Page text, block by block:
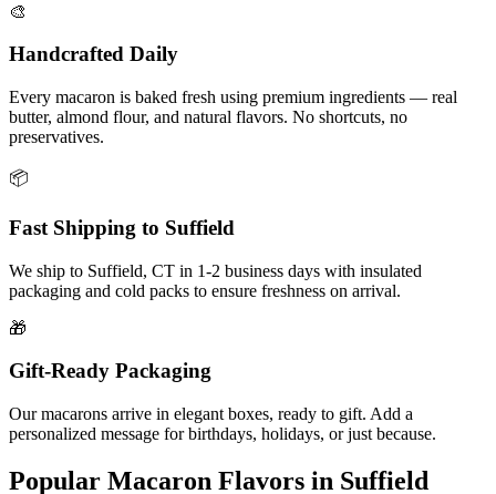
🎨
Handcrafted Daily
Every macaron is baked fresh using premium ingredients — real
butter, almond flour, and natural flavors. No shortcuts, no
preservatives.
📦
Fast Shipping to Suffield
We ship to Suffield, CT in 1-2 business days with insulated
packaging and cold packs to ensure freshness on arrival.
🎁
Gift-Ready Packaging
Our macarons arrive in elegant boxes, ready to gift. Add a
personalized message for birthdays, holidays, or just because.
Popular Macaron Flavors in Suffield